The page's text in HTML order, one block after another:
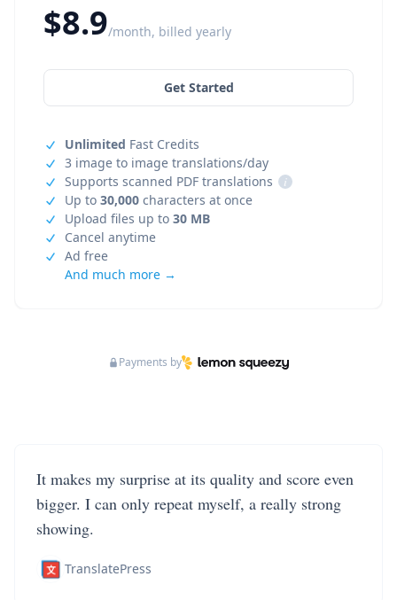
$8.9/month, billed yearly
Get Started
Unlimited Fast Credits
3 image to image translations/day
Supports scanned PDF translations
i
Up to 30,000 characters at once
Upload files up to 30 MB
Cancel anytime
Ad free
And much more →
Payments by
It makes my surprise at its quality and score even
bigger. I can only repeat myself, a really strong
showing.
TranslatePress